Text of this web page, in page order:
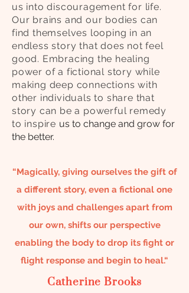
us into discouragement for life.
Our brains and our bodies can
find themselves looping in an
endless story that does not feel
good. Embracing the healing
power of a fictional story while
making deep connections with
other individuals to share that
story can be a powerful remedy
to inspire us to change and grow for
the better.
“Magically, giving ourselves the gift of
a different story, even a fictional one
with joys and challenges apart from
our own, shifts our perspective
enabling the body to drop its fight or
flight response and begin to heal.“
Catherine Brooks